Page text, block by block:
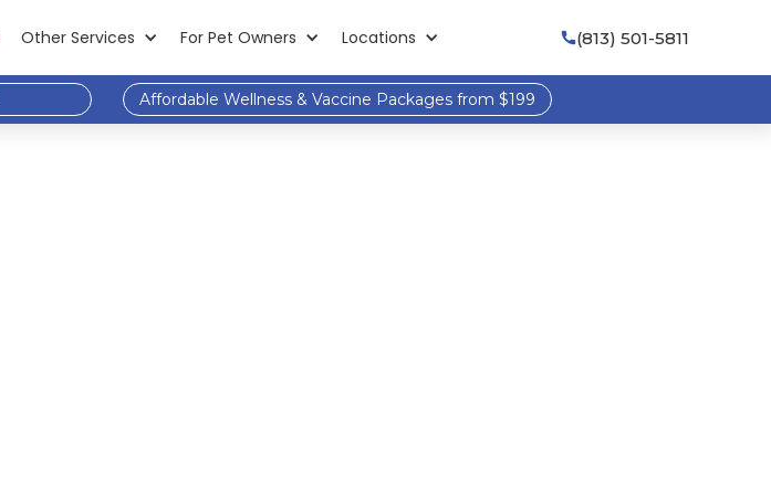
Other Services For Pet Owners Locations (813) 501-5811
Affordable Wellness & Vaccine Packages from $199